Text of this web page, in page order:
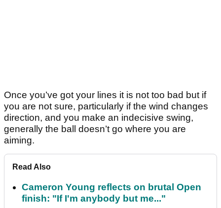
Once you’ve got your lines it is not too bad but if
you are not sure, particularly if the wind changes
direction, and you make an indecisive swing,
generally the ball doesn’t go where you are
aiming.
Read Also
Cameron Young reflects on brutal Open
finish: "If I'm anybody but me..."